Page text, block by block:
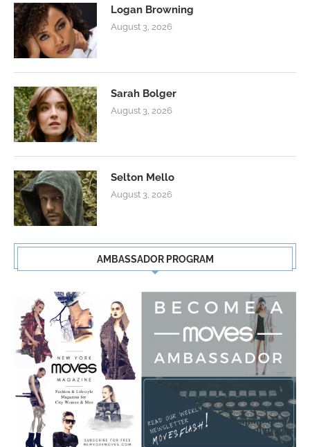
Logan Browning
August 3, 2026
Sarah Bolger
August 3, 2026
Selton Mello
August 3, 2026
AMBASSADOR PROGRAM